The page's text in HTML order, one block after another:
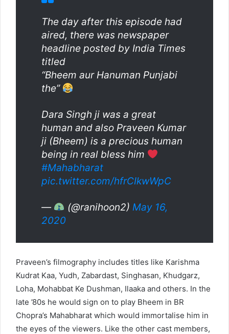
The day after this episode had
aired, there was newspaper
headline posted by India Times
titled
“Bheem aur Hanuman Punjabi
the”
Dara Singh ji was a great
human and also Praveen Kumar
ji (Bheem) is a precious human
being in real bless him
#Mahabharat
pic.twitter.com/hfrCIkwWpC
— (@ranihoon2) May 16,
2020
Praveen’s filmography includes titles like Karishma
Kudrat Kaa, Yudh, Zabardast, Singhasan, Khudgarz,
Loha, Mohabbat Ke Dushman, Ilaaka and others. In the
late ’80s he would sign on to play Bheem in BR
Chopra’s Mahabharat which would immortalise him in
the eyes of the viewers. Like the other cast members,